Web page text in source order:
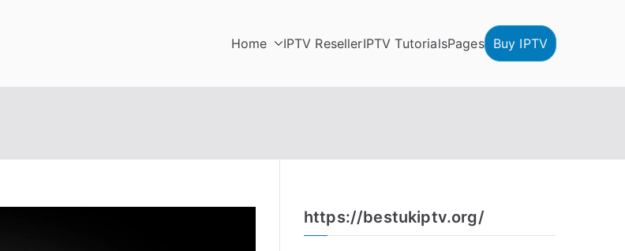
Home IPTV ResellerIPTV TutorialsPages Buy IPTV
https://bestukiptv.org/